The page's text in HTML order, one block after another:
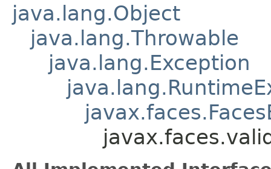
java.lang.Object
java.lang.Throwable
java.lang.Exception